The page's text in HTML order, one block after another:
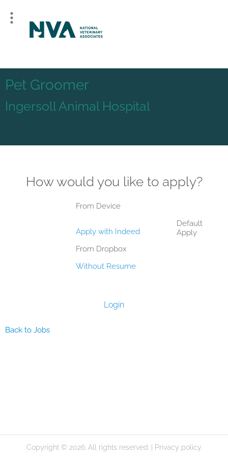
Pet Groomer
Ingersoll Animal Hospital
How would you like to apply?
From Device
Default
Apply
Apply with Indeed
From Dropbox
Without Resume
Login
Back to Jobs
Copyright © 2026. All rights reserved. | Privacy policy